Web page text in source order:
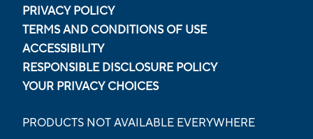
PRIVACY POLICY
TERMS AND CONDITIONS OF USE
ACCESSIBILITY
RESPONSIBLE DISCLOSURE POLICY
YOUR PRIVACY CHOICES
PRODUCTS NOT AVAILABLE EVERYWHERE